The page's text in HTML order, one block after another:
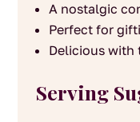
A nostalgic
Perfect for
Delicious with
Serving